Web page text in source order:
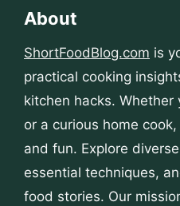
About
ShortFoodBlog.com is
practical cooking
kitchen hacks. Whether
or a curious home
and fun. Explore
essential techniques,
food stories. Our